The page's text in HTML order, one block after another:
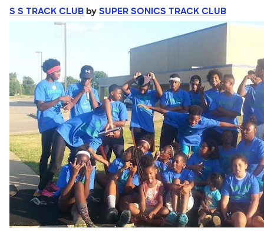
S S TRACK CLUB by SUPER SONICS TRACK CLUB